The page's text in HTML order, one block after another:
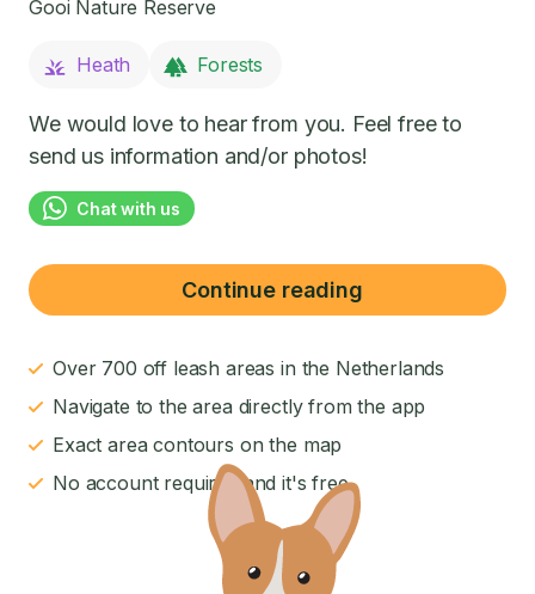
Gooi Nature Reserve
Heath Forests
We would love to hear from you. Feel free to
send us information and/or photos!
Chat with us
Continue reading
Over 700 off leash areas in the Netherlands
Navigate to the area directly from the app
Exact area contours on the map
No account required and it's free